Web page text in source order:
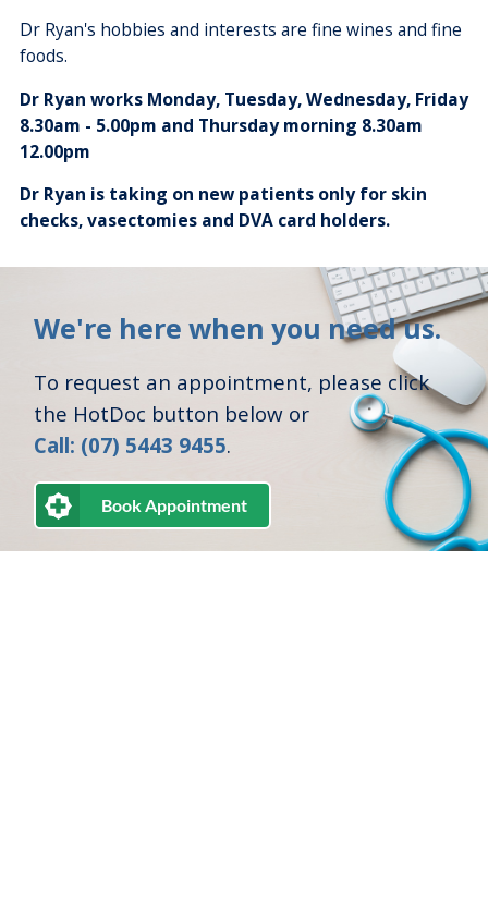
Dr Ryan's hobbies and interests are fine wines and fine
foods.
Dr Ryan works Monday, Tuesday, Wednesday, Friday
8.30am - 5.00pm and Thursday morning 8.30am
12.00pm
Dr Ryan is taking on new patients only for skin
checks, vasectomies and DVA card holders.
We're here when you need us.
To request an appointment, please click
the HotDoc button below or
Call: (07) 5443 9455.
Book Appointment